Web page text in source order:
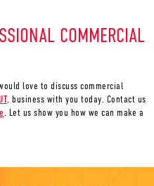
COMMERCIAL
love to discuss commercial
, business with you today. Contact us
. Let us show you how we can make a